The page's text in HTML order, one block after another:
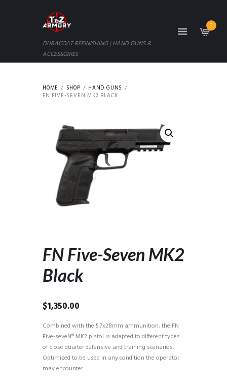
DURACOAT REFINISHING | HAND GUNS &
ACCESSORIES
0
HOME SHOP
HAND GUNS
FN FIVE-SEVEN MK2 BLACK
FN Five-Seven MK2
Black
$1,350.00
Combined with the 5.7x28mm ammunition, the FN
Five-seveN® MK2 pistol is adapted to different types
of close quarter defensive and training scenarios.
Optimized to be used in any condition the operator
may encounter.